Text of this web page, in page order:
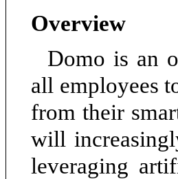
Overview
Domo is an
all employees
from their
will
leveraging